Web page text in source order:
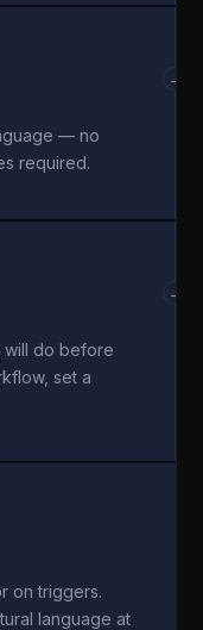
— no
required.
→
will do before
set a
→
on triggers.
language at